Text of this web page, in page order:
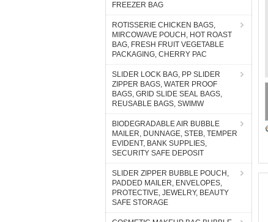
FREEZER BAG
ROTISSERIE CHICKEN BAGS,
MIRCOWAVE POUCH, HOT ROAST
BAG, FRESH FRUIT VEGETABLE
PACKAGING, CHERRY PAC
SLIDER LOCK BAG, PP SLIDER
ZIPPER BAGS, WATER PROOF
BAGS, GRID SLIDE SEAL BAGS,
REUSABLE BAGS, SWIMW
BIODEGRADABLE AIR BUBBLE
MAILER, DUNNAGE, STEB, TEMPER
EVIDENT, BANK SUPPLIES,
SECURITY SAFE DEPOSIT
SLIDER ZIPPER BUBBLE POUCH,
PADDED MAILER, ENVELOPES,
PROTECTIVE, JEWELRY, BEAUTY
SAFE STORAGE